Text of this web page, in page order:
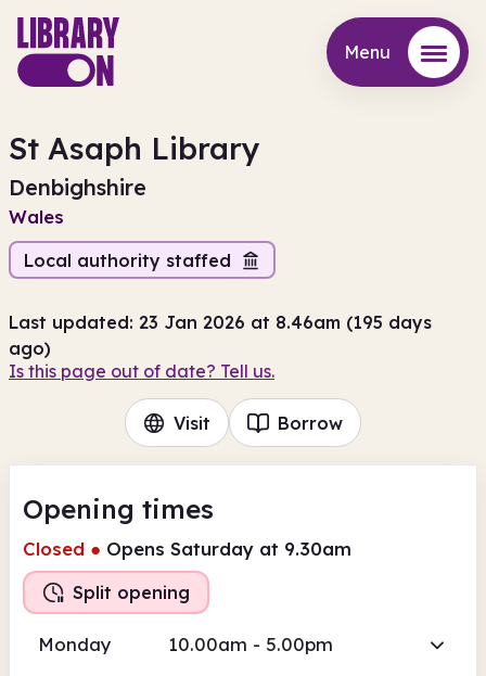
Menu
St Asaph Library
Denbighshire
Wales
Local authority staffed
Last updated: 23 Jan 2026 at 8.46am (195 days
ago)
Is this page out of date? Tell us.
Visit Borrow
Opening times
Closed ● Opens Saturday at 9.30am
Split opening
Monday 10.00am - 5.00pm